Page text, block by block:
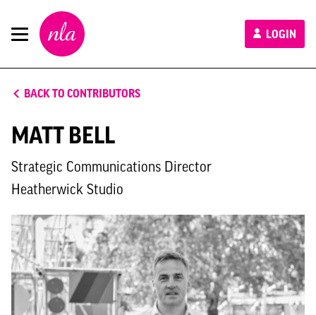
New
London
Architecture
LOGIN
BACK TO CONTRIBUTORS
MATT BELL
Strategic Communications Director
Heatherwick Studio